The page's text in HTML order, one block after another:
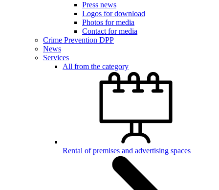
Press news
Logos for download
Photos for media
Contact for media
Crime Prevention DPP
News
Services
All from the category
Rental of premises and advertising spaces